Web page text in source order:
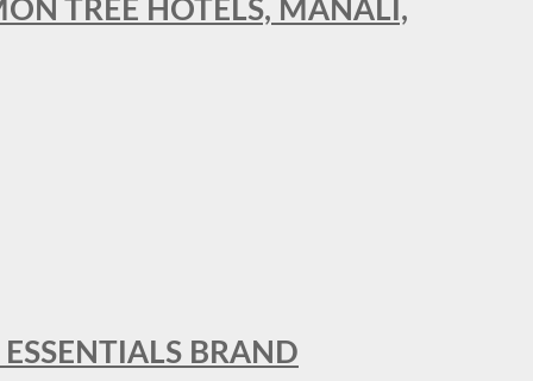
TREE HOTELS, MANALI,
BRAND